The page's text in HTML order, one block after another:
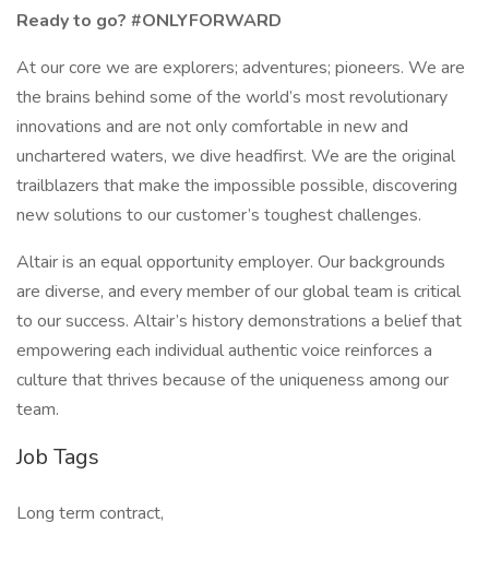
Ready to go? #ONLYFORWARD
At our core we are explorers; adventures; pioneers. We are
the brains behind some of the world’s most revolutionary
innovations and are not only comfortable in new and
unchartered waters, we dive headfirst. We are the original
trailblazers that make the impossible possible, discovering
new solutions to our customer’s toughest challenges.
Altair is an equal opportunity employer. Our backgrounds
are diverse, and every member of our global team is critical
to our success. Altair’s history demonstrations a belief that
empowering each individual authentic voice reinforces a
culture that thrives because of the uniqueness among our
team.
Job Tags
Long term contract,